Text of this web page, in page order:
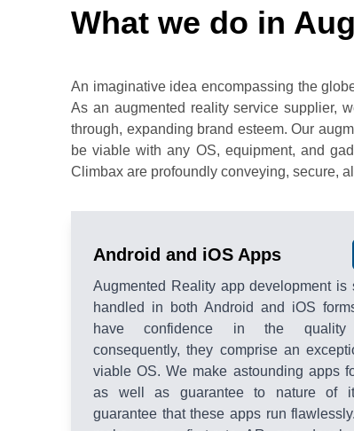
What we do in
An imaginative idea encompassing the
As an augmented reality service supplier,
through, expanding brand esteem. Our
be viable with any OS, equipment, and
Climbax are profoundly conveying, secure,
Android and iOS Apps
Augmented Reality app development is
handled in both Android and iOS
have confidence in the quality
consequently, they comprise an
viable OS. We make astounding apps
as well as guarantee to nature of
guarantee that these apps run